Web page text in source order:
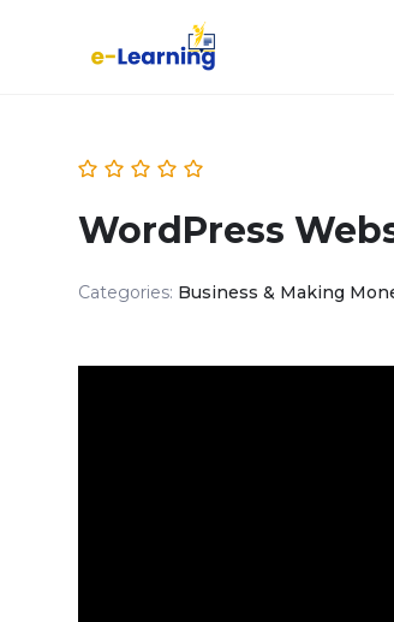
WordPress
Categories: Business & Making